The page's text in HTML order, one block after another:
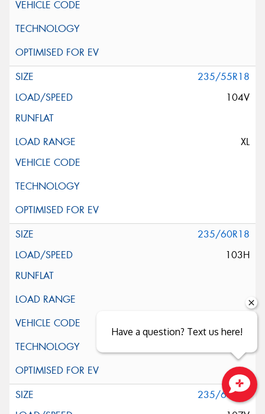
235/55R18
104V
XL
235/60R18
103H
235/60R18
Have a question? Text us here!